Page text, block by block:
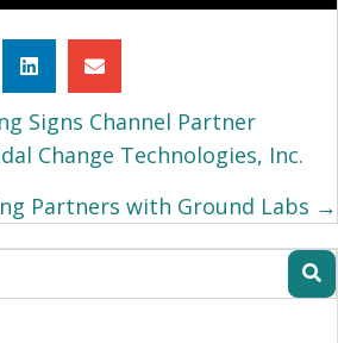
Signs Channel Partner
Change Technologies, Inc.
Partners with Ground Labs →